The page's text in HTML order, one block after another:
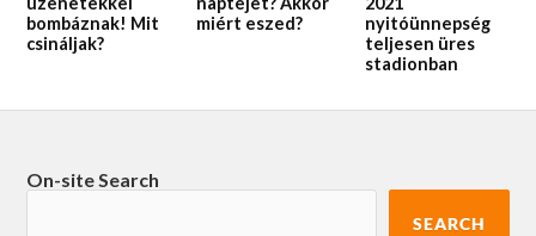
bombáznak! Mit
csináljak?
miért eszed?
nyitóünnepség
teljesen üres
stadionban
On-site Search
SEARCH